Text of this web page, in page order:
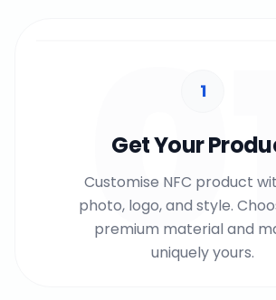
1
Get Your
Customise NFC product
photo, logo, and style.
premium material and
uniquely yours.